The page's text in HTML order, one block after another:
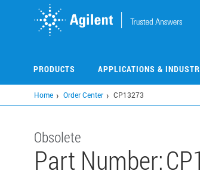
PRODUCTS APPLICATIONS &
Home Order Center CP13273
Obsolete
Part Number: